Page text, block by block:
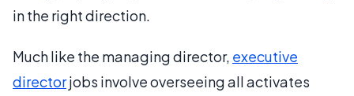
in the right direction.
Much like the managing director, executive
directorjobs involve overseeing all activates